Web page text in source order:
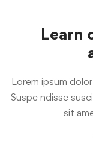
Learn
Lorem ipsum
Suspe ndisse
sit